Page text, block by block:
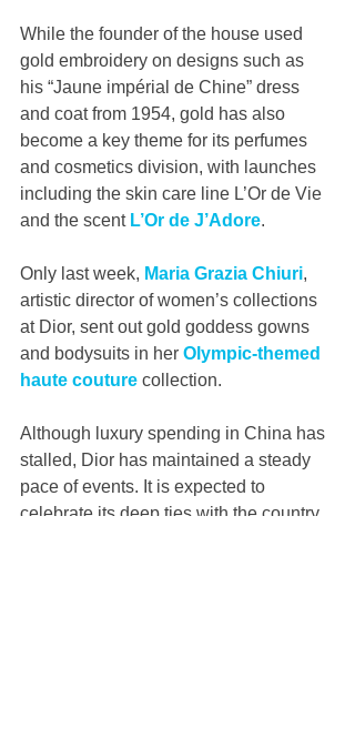
While the founder of the house used
gold embroidery on designs such as
his “Jaune impérial de Chine” dress
and coat from 1954, gold has also
become a key theme for its perfumes
and cosmetics division, with launches
including the skin care line L’Or de Vie
and the scent L’Or de J’Adore.
Only last week, Maria Grazia Chiuri,
artistic director of women’s collections
at Dior, sent out gold goddess gowns
and bodysuits in her Olympic-themed
haute couture collection.
Although luxury spending in China has
stalled, Dior has maintained a steady
pace of events. It is expected to
celebrate its deep ties with the country